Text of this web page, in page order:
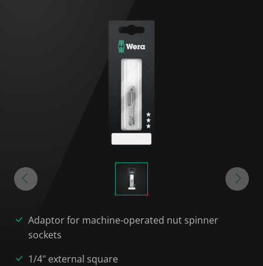
Adaptor for machine-operated nut spinner
sockets
1/4" external square